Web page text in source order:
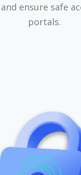
ensure safe
portals.